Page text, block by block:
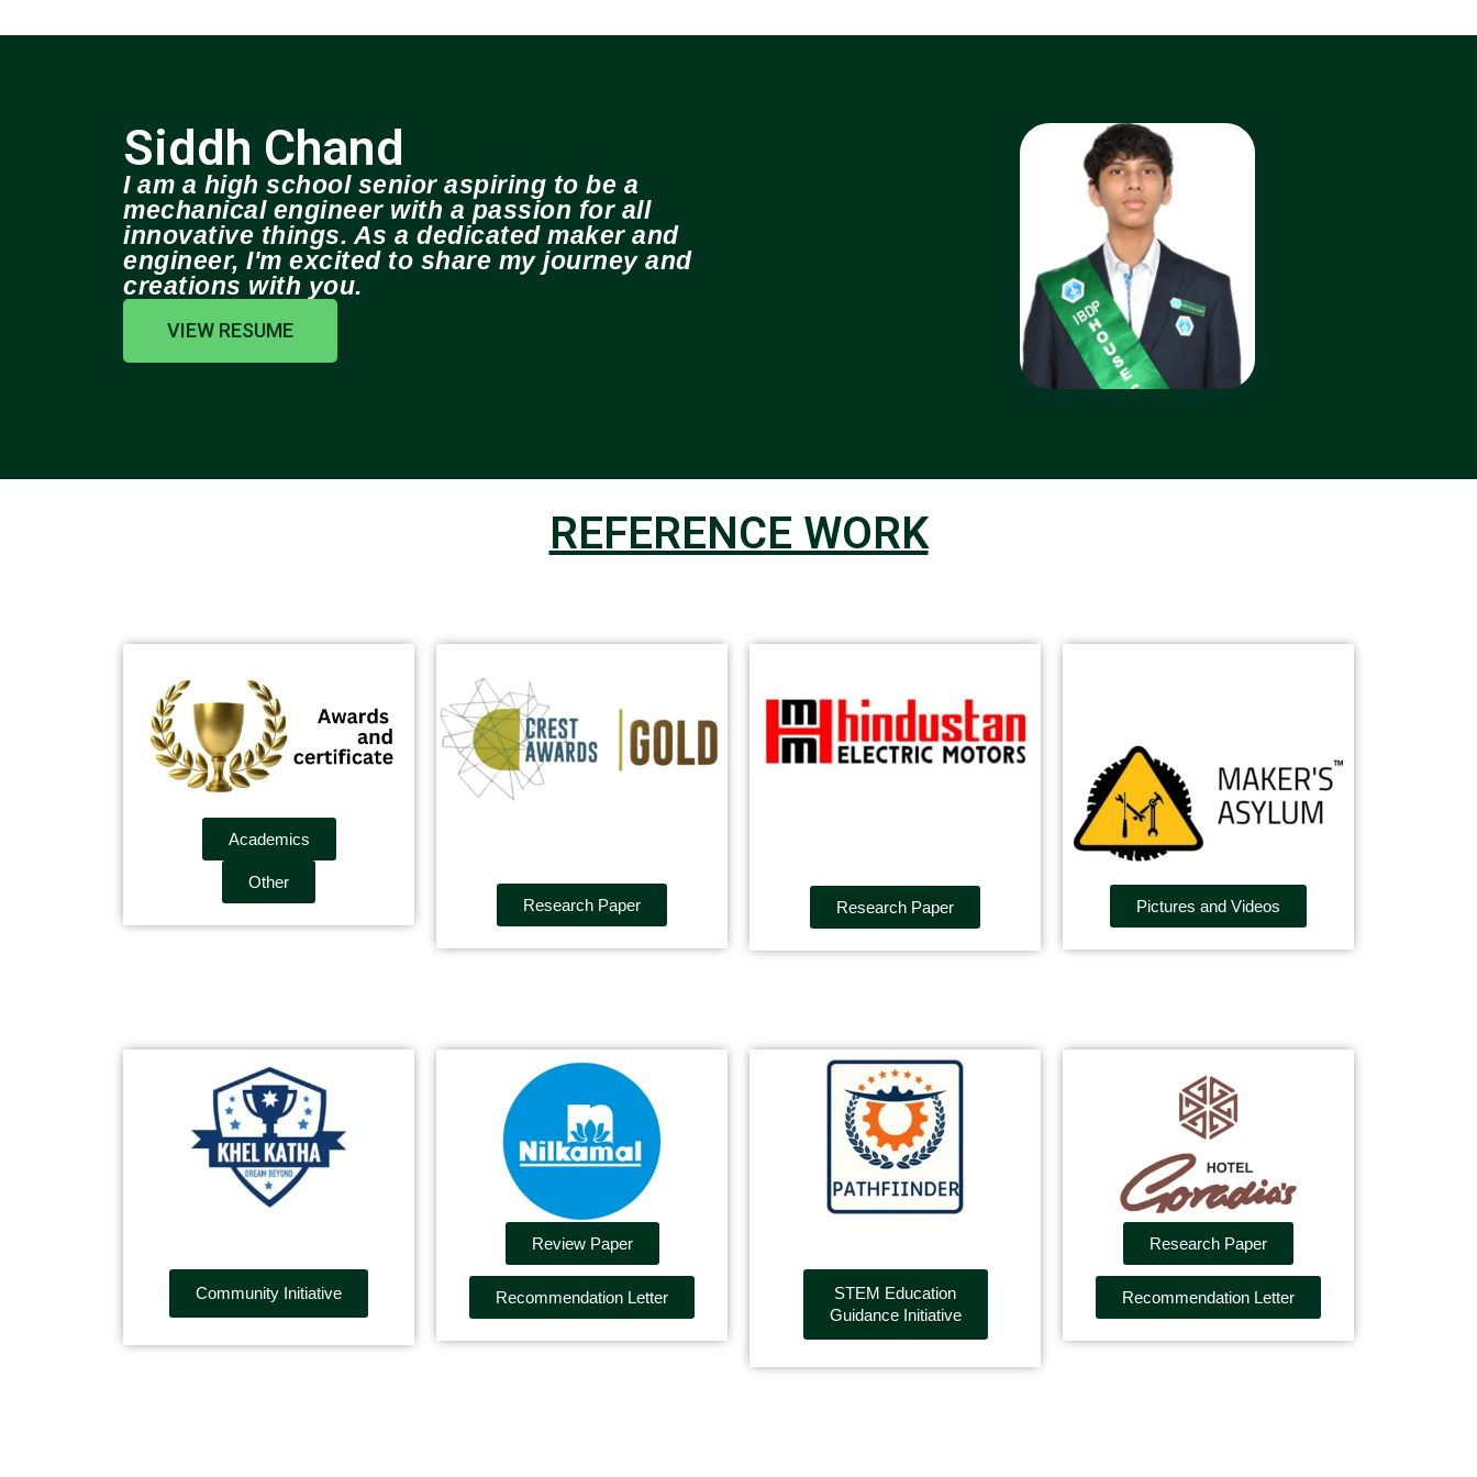
Siddh Chand
I am a high school senior aspiring to be a
mechanical engineer with a passion for all
innovative things. As a dedicated maker and
engineer, I'm excited to share my journey and
creations with you.
VIEW RESUME
REFERENCE WORK
Academics
Other
Research Paper
Research Paper Pictures and Videos
Community Initiative
Review Paper
Recommendation Letter
STEM Education
Guidance Initiative
Research Paper
Recommendation Letter